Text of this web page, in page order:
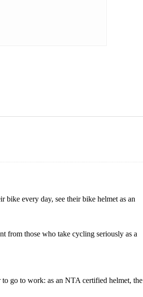
every day, see their bike helmet as an
from those who take cycling seriously as a
go to work: as an NTA certified helmet, the